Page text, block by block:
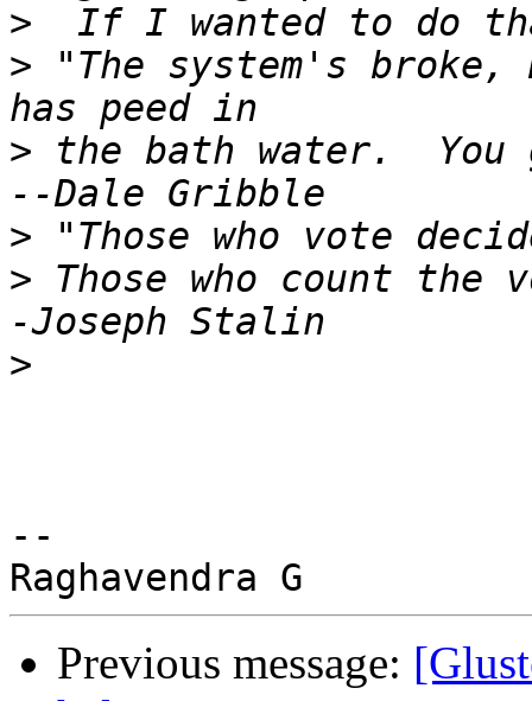
>
> "The system's broke,
> the bath water.
>
> Those who count
>
--
Previous message: